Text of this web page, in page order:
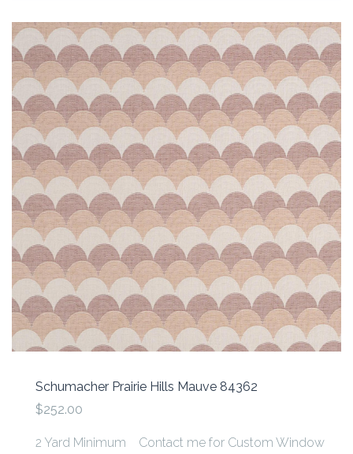
Schumacher Prairie Hills Mauve 84362
$252.00
2 Yard Minimum Contact me for Custom Window